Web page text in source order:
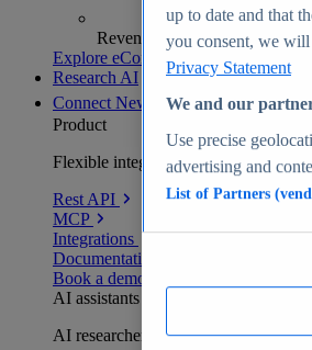
Revenue analytics and
Explore eCommerce Insights
Research AI
Connect New
Product
Flexible integration for any
Rest API
MCP
Integrations
Documentation
Book a demo
AI assistants
AI researchers delivering human-
up to date and that
you consent, we will
Privacy Statement
We and our
Use precise
advertising and
List of Partners